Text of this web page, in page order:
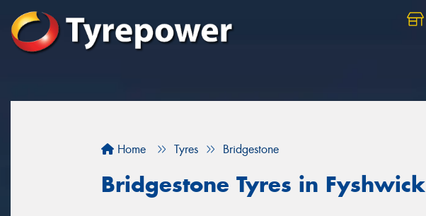
Home Tyres Bridgestone
Bridgestone Tyres in Fyshwick